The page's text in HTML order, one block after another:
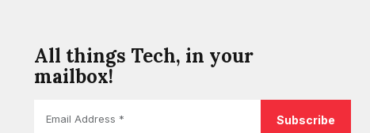
All things Tech, in your
mailbox!